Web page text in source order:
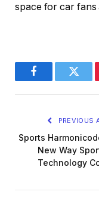
space for car
Facebook
PREVIOUS
Sports
New Way
Technology